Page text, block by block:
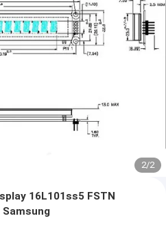
2/2
16L101ss5 FSTN